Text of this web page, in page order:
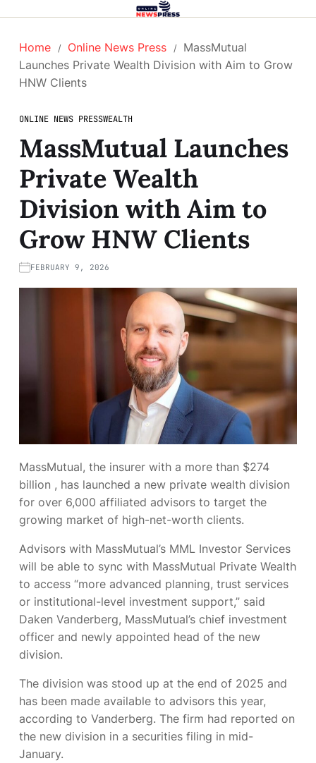
Home Online News Press
MassMutual
Launches Private Wealth Division with Aim to Grow
HNW Clients
ONLINE NEWS PRESSWEALTH
MassMutual Launches
Private Wealth
Division with Aim to
Grow HNW Clients
FEBRUARY 9, 2026
MassMutual, the insurer with a more than $274
billion , has launched a new private wealth division
for over 6,000 affiliated advisors to target the
growing market of high-net-worth clients.
Advisors with MassMutual’s MML Investor Services
will be able to sync with MassMutual Private Wealth
to access “more advanced planning, trust services
or institutional-level investment support,” said
Daken Vanderberg, MassMutual’s chief investment
officer and newly appointed head of the new
division.
The division was stood up at the end of 2025 and
has been made available to advisors this year,
according to Vanderberg. The firm had reported on
the new division in a securities filing in mid-
January.